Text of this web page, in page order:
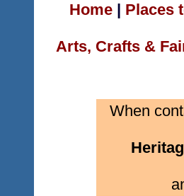
Home| Places
Arts, Crafts &
When